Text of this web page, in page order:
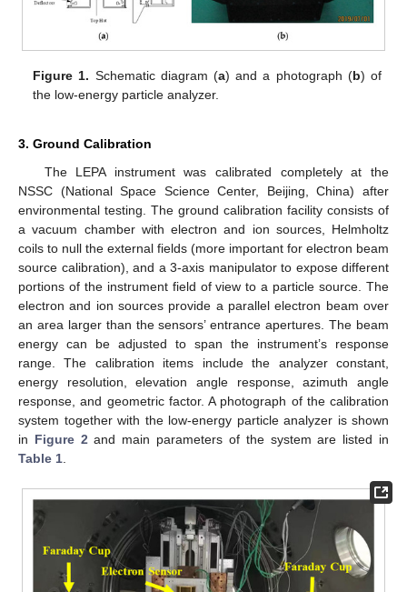
Figure 1. Schematic diagram (a) and a photograph (b) of
the low-energy particle analyzer.
3. Ground Calibration
The LEPA instrument was calibrated completely at the
NSSC (National Space Science Center, Beijing, China) after
environmental testing. The ground calibration facility consists of
a vacuum chamber with electron and ion sources, Helmholtz
coils to null the external fields (more important for electron beam
source calibration), and a 3-axis manipulator to expose different
portions of the instrument field of view to a particle source. The
electron and ion sources provide a parallel electron beam over
an area larger than the sensors’ entrance apertures. The beam
energy can be adjusted to span the instrument’s response
range. The calibration items include the analyzer constant,
energy resolution, elevation angle response, azimuth angle
response, and geometric factor. A photograph of the calibration
system together with the low-energy particle analyzer is shown
in Figure 2 and main parameters of the system are listed in
Table 1